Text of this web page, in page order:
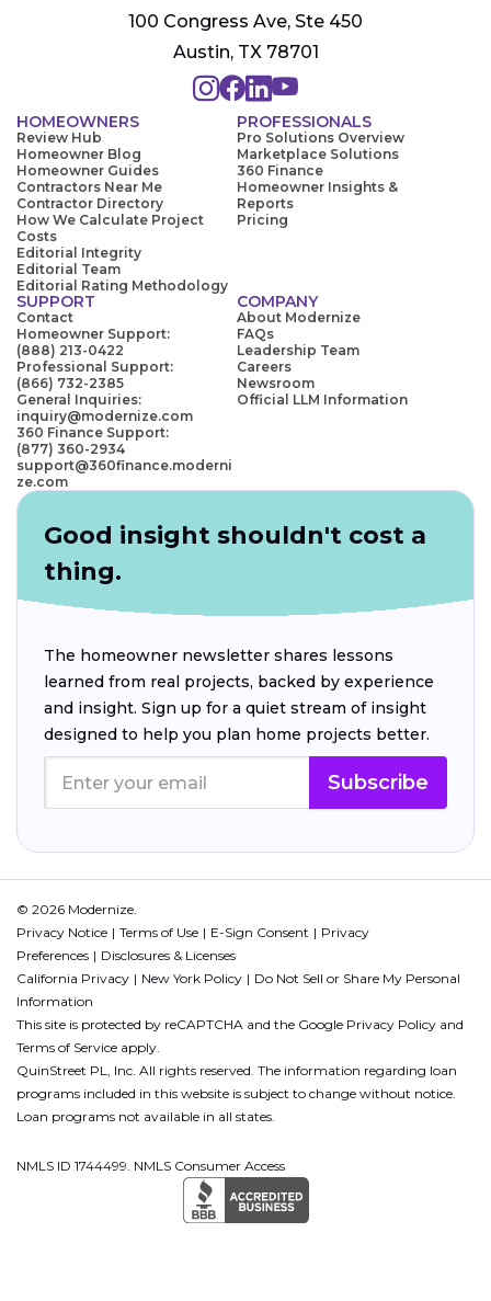
100 Congress Ave, Ste 450
Austin, TX 78701
HOMEOWNERS
Review Hub
Homeowner Blog
Homeowner Guides
Contractors Near Me
Contractor Directory
How We Calculate Project
Costs
Editorial Integrity
Editorial Team
Editorial Rating Methodology
PROFESSIONALS
Pro Solutions Overview
Marketplace Solutions
360 Finance
Homeowner Insights &
Reports
Pricing
SUPPORT
Contact
Homeowner Support:
(888) 213-0422
Professional Support:
(866) 732-2385
General Inquiries:
inquiry@modernize.com
360 Finance Support:
(877) 360-2934
support@360finance.moderni
ze.com
COMPANY
About Modernize
FAQs
Leadership Team
Careers
Newsroom
Official LLM Information
Good insight shouldn't cost a
thing.
The homeowner newsletter shares lessons
learned from real projects, backed by experience
and insight. Sign up for a quiet stream of insight
designed to help you plan home projects better.
Subscribe
© 2026 Modernize.
Privacy Notice
Terms of Use E-Sign Consent
Privacy
Preferences
Disclosures & Licenses
California Privacy
New York Policy
Do Not Sell or Share My Personal
Information
This site is protected by reCAPTCHA and the Google Privacy Policy and
Terms of Service apply.
QuinStreet PL, Inc. All rights reserved. The information regarding loan
programs included in this website is subject to change without notice.
Loan programs not available in all states.
NMLS ID 1744499. NMLS Consumer Access